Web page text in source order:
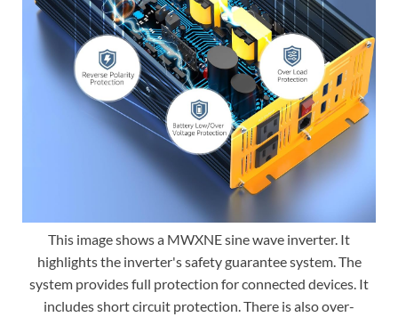
This image shows a MWXNE sine wave inverter. It
highlights the inverter's safety guarantee system. The
system provides full protection for connected devices. It
includes short circuit protection. There is also over-